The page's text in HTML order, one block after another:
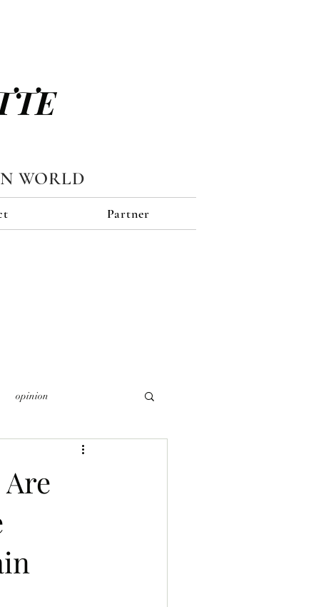
WORLD
Partner
opinion